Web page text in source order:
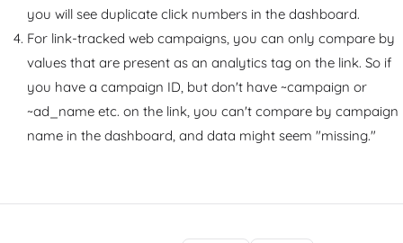
you will see duplicate click numbers in the dashboard.
For link-tracked web campaigns, you can only compare by
values that are present as an analytics tag on the link. So if
you have a campaign ID, but don't have ~campaign or
~ad_name etc. on the link, you can't compare by campaign
name in the dashboard, and data might seem "missing."